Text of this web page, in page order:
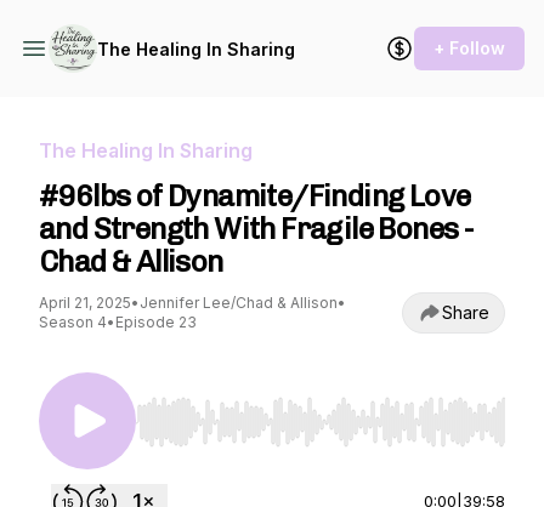
The Healing In Sharing + Follow
The Healing In Sharing
#96lbs of Dynamite/Finding Love
and Strength With Fragile Bones -
Chad & Allison
April 21, 2025• Jennifer Lee/Chad & Allison•
Season 4• Episode 23 Share
Use Left/Right to seek, Home/End to jump to
0:00 39:58